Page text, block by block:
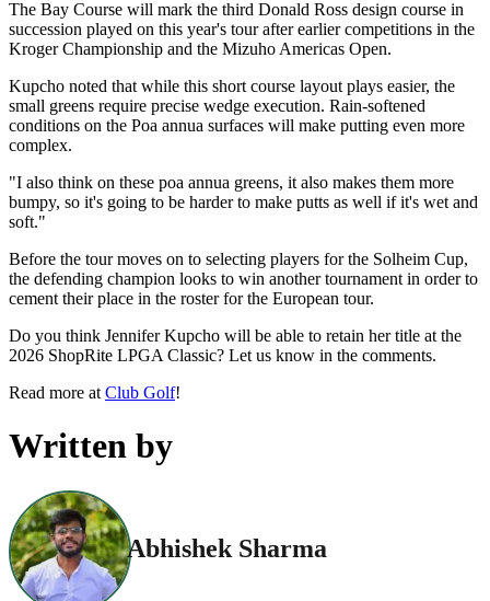
The Bay Course will mark the third Donald Ross design course in
succession played on this year's tour after earlier competitions in the
Kroger Championship and the Mizuho Americas Open.
Kupcho noted that while this short course layout plays easier, the
small greens require precise wedge execution. Rain-softened
conditions on the Poa annua surfaces will make putting even more
complex.
"I also think on these poa annua greens, it also makes them more
bumpy, so it's going to be harder to make putts as well if it's wet and
soft."
Before the tour moves on to selecting players for the Solheim Cup,
the defending champion looks to win another tournament in order to
cement their place in the roster for the European tour.
Do you think Jennifer Kupcho will be able to retain her title at the
2026 ShopRite LPGA Classic? Let us know in the comments.
Read more at Club Golf!
Written by
Abhishek Sharma